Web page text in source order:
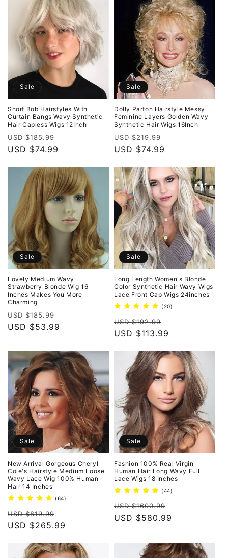
Sale
Short Bob Hairstyles With
Curtain Bangs Wavy Synthetic
Hair Capless Wigs 12Inch
Regular
price
USD $185.99
USD $74.99
Sale
Dolly Parton Hairstyle Messy
Feminine Layers Golden Wavy
Synthetic Hair Wigs 16Inch
Regular
price
USD $219.99
USD $74.99
Sale
Lovely Medium Wavy
Strawberry Blonde Wig 16
Inches Makes You More
Charming
Regular
price
USD $185.99
USD $53.99
Sale
Long Length Women's Blonde
Color Synthetic Hair Wavy Wigs
Lace Front Cap Wigs 24inches
(20)
Regular
price
USD $192.99
price
USD $113.99
Sale
New Arrival Gorgeous Cheryl
Cole's Hairstyle Medium Loose
Wavy Lace Wig 100% Human
Hair 14 Inches
(64)
Regular
price
USD $819.99
price
USD $265.99
Sale
Fashion 100% Real Virgin
Human Hair Long Wavy Full
Lace Wigs 18 Inches
(44)
Regular
price
USD $1600.99
price
USD $580.99